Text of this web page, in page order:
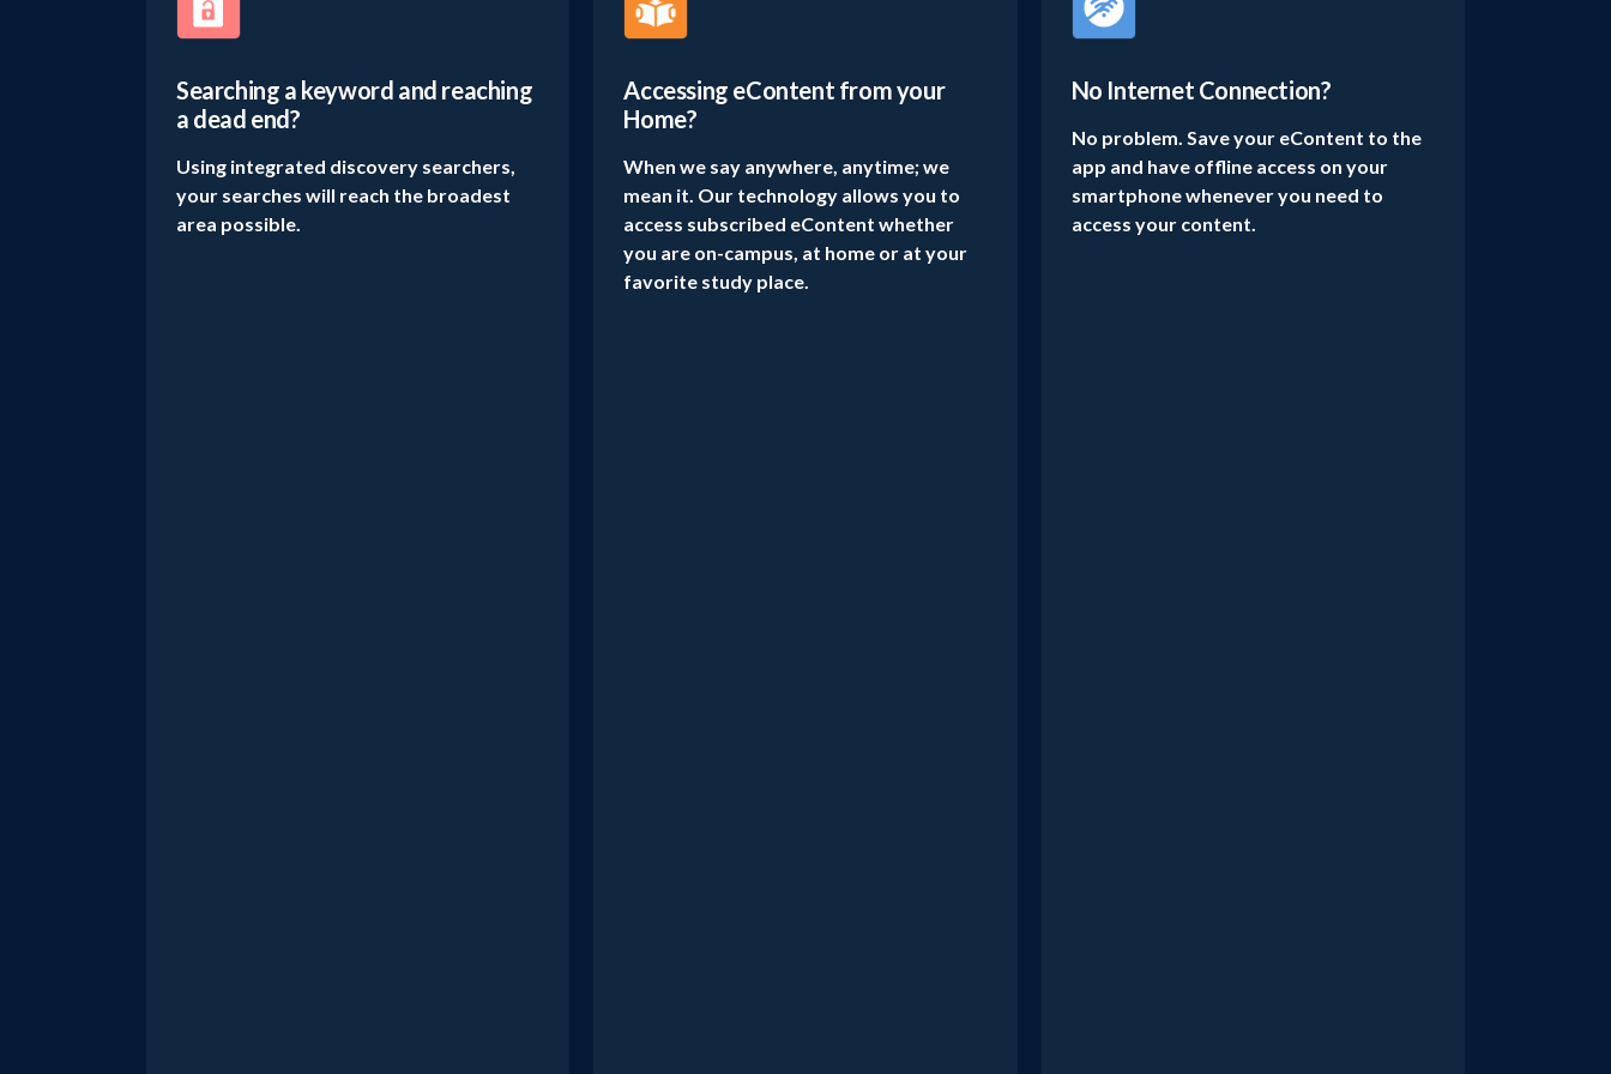
Searching a keyword and reaching
a dead end?
Using integrated discovery searchers,
your searches will reach the broadest
area possible.
Accessing eContent from your
Home?
When we say anywhere, anytime; we
mean it. Our technology allows you to
access subscribed eContent whether
you are on-campus, at home or at your
favorite study place.
No Internet Connection?
No problem. Save your eContent to the
app and have offline access on your
smartphone whenever you need to
access your content.